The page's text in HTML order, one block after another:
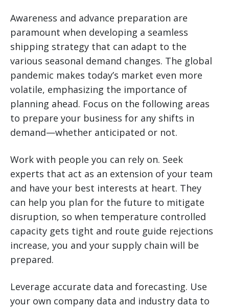
Awareness and advance preparation are
paramount when developing a seamless
shipping strategy that can adapt to the
various seasonal demand changes. The global
pandemic makes today’s market even more
volatile, emphasizing the importance of
planning ahead. Focus on the following areas
to prepare your business for any shifts in
demand—whether anticipated or not.
Work with people you can rely on. Seek
experts that act as an extension of your team
and have your best interests at heart. They
can help you plan for the future to mitigate
disruption, so when temperature controlled
capacity gets tight and route guide rejections
increase, you and your supply chain will be
prepared.
Leverage accurate data and forecasting. Use
your own company data and industry data to